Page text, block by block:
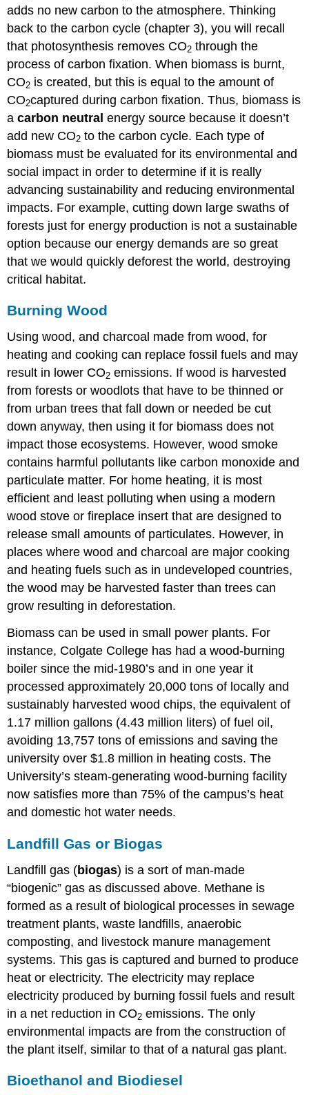
adds no new carbon to the atmosphere. Thinking
back to the carbon cycle (chapter 3), you will recall
that photosynthesis removes CO2 through the
process of carbon fixation. When biomass is burnt,
CO2 is created, but this is equal to the amount of
CO2captured during carbon fixation. Thus, biomass is
acarbon neutral energy source because it doesn’t
add new CO2 to the carbon cycle. Each type of
biomass must be evaluated for its environmental and
social impact in order to determine if it is really
advancing sustainability and reducing environmental
impacts. For example, cutting down large swaths of
forests just for energy production is not a sustainable
option because our energy demands are so great
that we would quickly deforest the world, destroying
critical habitat.
Burning Wood
Using wood, and charcoal made from wood, for
heating and cooking can replace fossil fuels and may
result in lower CO2 emissions. If wood is harvested
from forests or woodlots that have to be thinned or
from urban trees that fall down or needed be cut
down anyway, then using it for biomass does not
impact those ecosystems. However, wood smoke
contains harmful pollutants like carbon monoxide and
particulate matter. For home heating, it is most
efficient and least polluting when using a modern
wood stove or fireplace insert that are designed to
release small amounts of particulates. However, in
places where wood and charcoal are major cooking
and heating fuels such as in undeveloped countries,
the wood may be harvested faster than trees can
grow resulting in deforestation.
Biomass can be used in small power plants. For
instance, Colgate College has had a wood-burning
boiler since the mid-1980’s and in one year it
processed approximately 20,000 tons of locally and
sustainably harvested wood chips, the equivalent of
1.17 million gallons (4.43 million liters) of fuel oil,
avoiding 13,757 tons of emissions and saving the
university over $1.8 million in heating costs. The
University’s steam-generating wood-burning facility
now satisfies more than 75% of the campus’s heat
and domestic hot water needs.
Landfill Gas or Biogas
Landfill gas (biogas) is a sort of man-made
“biogenic” gas as discussed above. Methane is
formed as a result of biological processes in sewage
treatment plants, waste landfills, anaerobic
composting, and livestock manure management
systems. This gas is captured and burned to produce
heat or electricity. The electricity may replace
electricity produced by burning fossil fuels and result
in a net reduction in CO2 emissions. The only
environmental impacts are from the construction of
the plant itself, similar to that of a natural gas plant.
Bioethanol and Biodiesel